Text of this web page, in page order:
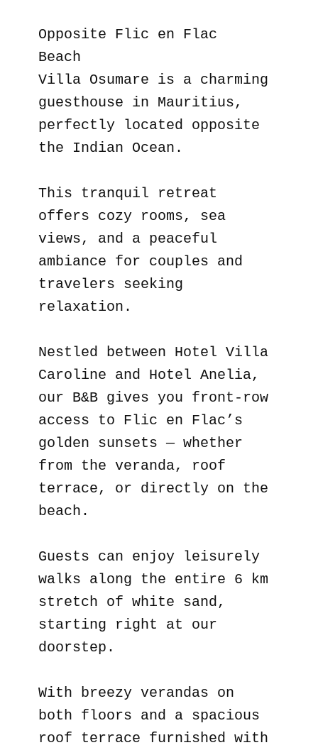
Opposite Flic en Flac
Beach
Villa Osumare is a charming
guesthouse in Mauritius,
perfectly located opposite
the Indian Ocean.
This tranquil retreat
offers cozy rooms, sea
views, and a peaceful
ambiance for couples and
travelers seeking
relaxation.
Nestled between Hotel Villa
Caroline and Hotel Anelia,
our B&B gives you front-row
access to Flic en Flac’s
golden sunsets — whether
from the veranda, roof
terrace, or directly on the
beach.
Guests can enjoy leisurely
walks along the entire 6 km
stretch of white sand,
starting right at our
doorstep.
With breezy verandas on
both floors and a spacious
roof terrace furnished with